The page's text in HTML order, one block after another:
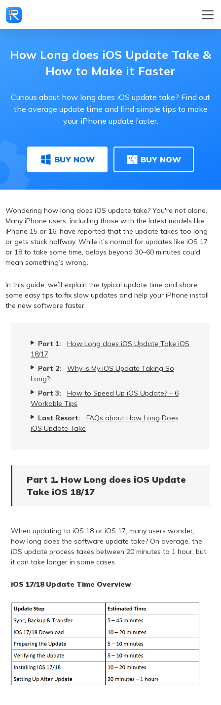
How Long does iOS Update Take &
How to Make it Faster
Curious about how long does iOS update take? Find out
the average update time and find simple tips to make
your iPhone update faster.
BUY NOW BUY NOW
Wondering how long does iOS update take? You're not alone.
Many iPhone users, including those with the latest models like
iPhone 15 or 16, have reported that the update takes too long
or gets stuck halfway. While it’s normal for updates like iOS 17
or 18 to take some time, delays beyond 30–60 minutes could
mean something’s wrong.
In this guide, we’ll explain the typical update time and share
some easy tips to fix slow updates and help your iPhone install
the new software faster.
Part 1:
How Long does iOS Update Take iOS
18/17
Part 2:
Why is My iOS Update Taking So
Long?
Part 3:
How to Speed Up iOS Update? – 6
Workable Tips
Last Resort:
FAQs about How Long Does
iOS Update Take
Part 1. How Long does iOS Update
Take iOS 18/17
When updating to iOS 18 or iOS 17, many users wonder,
how long does the software update take? On average, the
iOS update process takes between 20 minutes to 1 hour, but
it can take longer in some cases.
iOS 17/18 Update Time Overview